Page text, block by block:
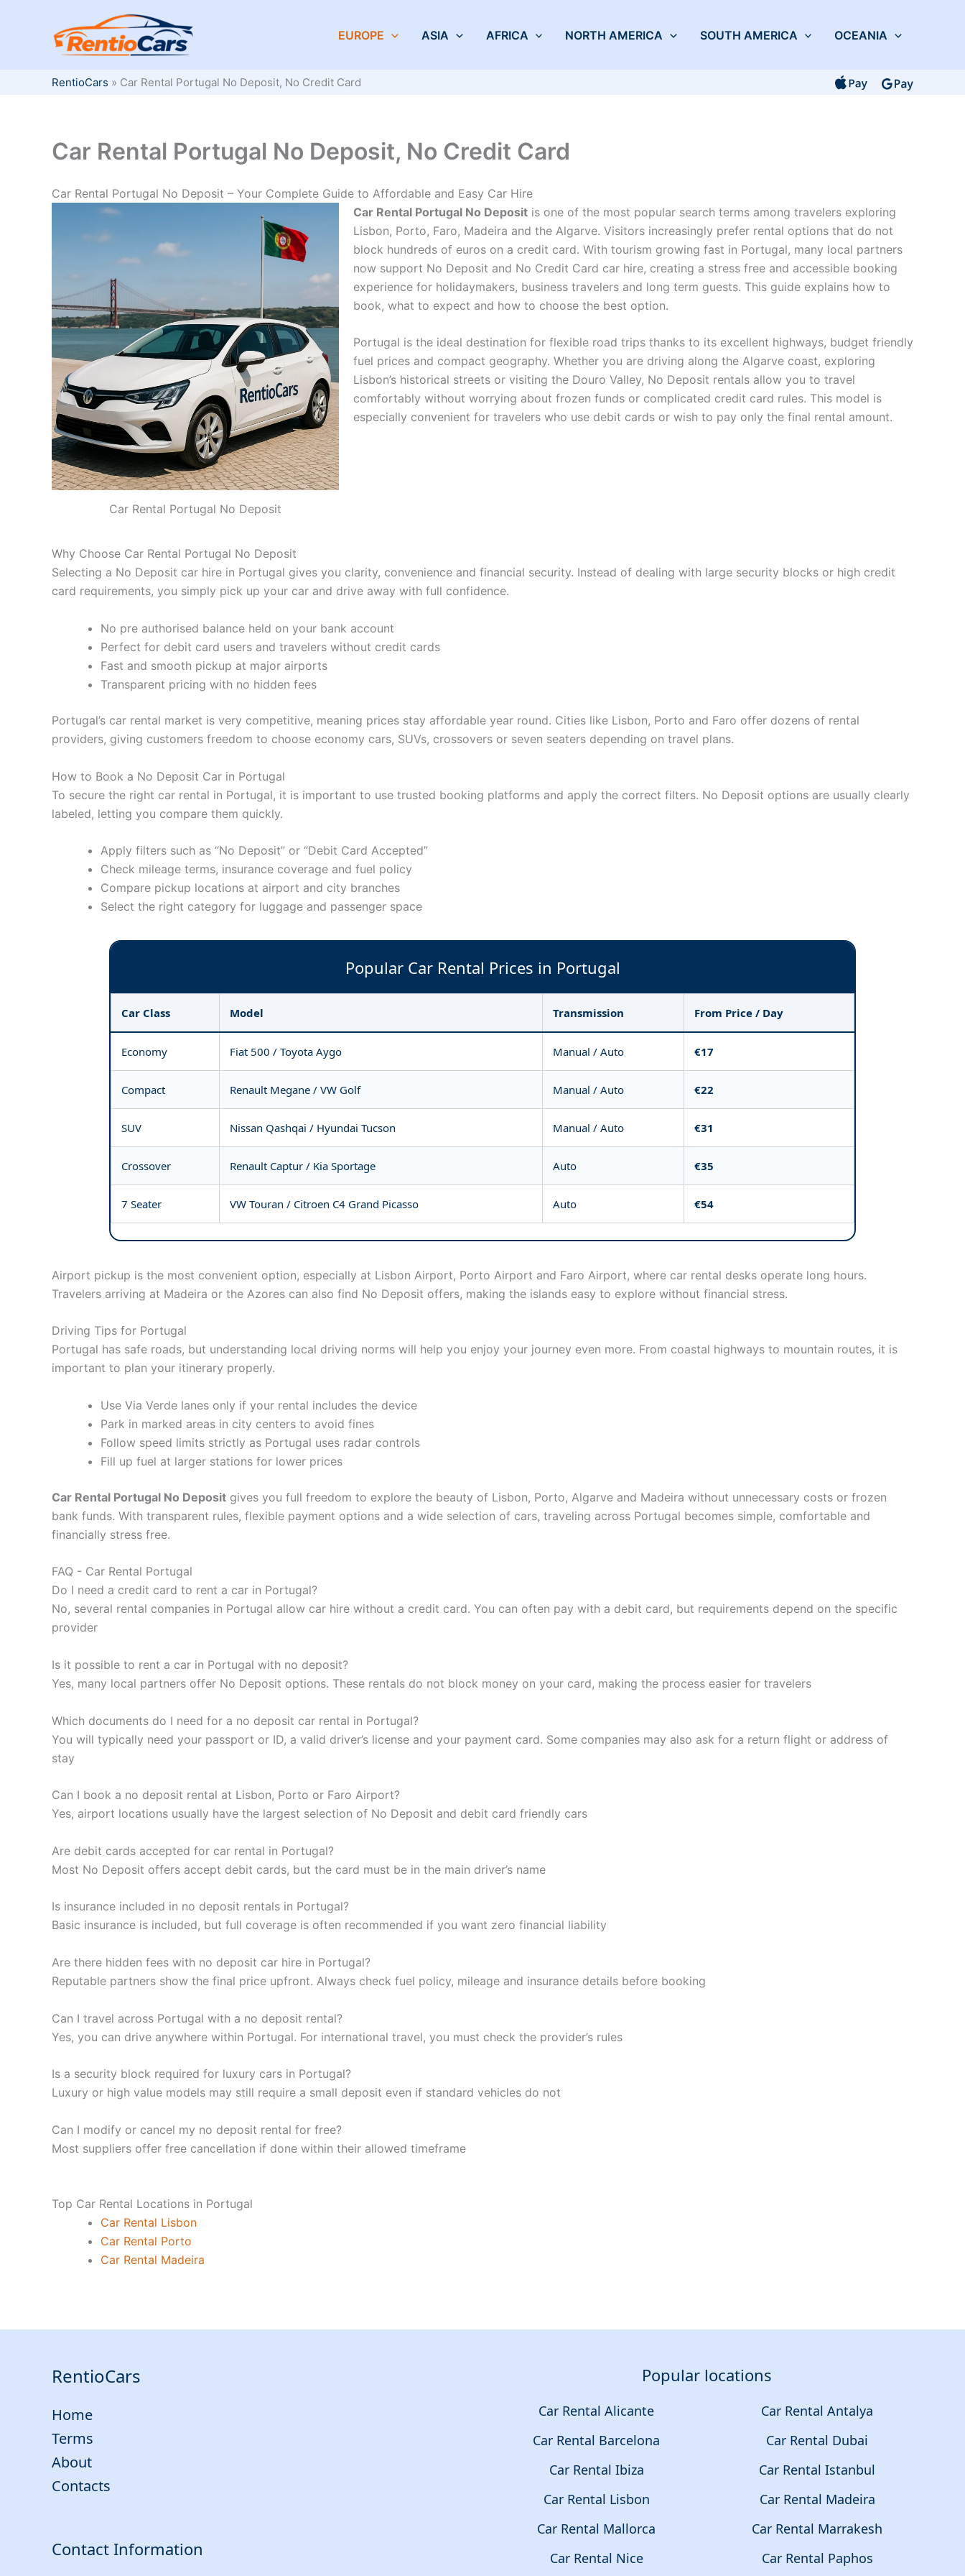
EUROPE ASIA AFRICA NORTH AMERICA SOUTH AMERICA OCEANIA
RentioCars » Car Rental Portugal No Deposit, No Credit Card
Car Rental Portugal No Deposit, No Credit Card
Car Rental Portugal No Deposit – Your Complete Guide to Affordable and Easy Car Hire
Car Rental Portugal No Deposit
Car Rental Portugal No Deposit is one of the most popular search terms among travelers exploring
Lisbon, Porto, Faro, Madeira and the Algarve. Visitors increasingly prefer rental options that do not
block hundreds of euros on a credit card. With tourism growing fast in Portugal, many local partners
now support No Deposit and No Credit Card car hire, creating a stress free and accessible booking
experience for holidaymakers, business travelers and long term guests. This guide explains how to
book, what to expect and how to choose the best option.
Portugal is the ideal destination for flexible road trips thanks to its excellent highways, budget friendly
fuel prices and compact geography. Whether you are driving along the Algarve coast, exploring
Lisbon’s historical streets or visiting the Douro Valley, No Deposit rentals allow you to travel
comfortably without worrying about frozen funds or complicated credit card rules. This model is
especially convenient for travelers who use debit cards or wish to pay only the final rental amount.
Why Choose Car Rental Portugal No Deposit
Selecting a No Deposit car hire in Portugal gives you clarity, convenience and financial security. Instead of dealing with large security blocks or high credit
card requirements, you simply pick up your car and drive away with full confidence.
No pre authorised balance held on your bank account
Perfect for debit card users and travelers without credit cards
Fast and smooth pickup at major airports
Transparent pricing with no hidden fees
Portugal’s car rental market is very competitive, meaning prices stay affordable year round. Cities like Lisbon, Porto and Faro offer dozens of rental
providers, giving customers freedom to choose economy cars, SUVs, crossovers or seven seaters depending on travel plans.
How to Book a No Deposit Car in Portugal
To secure the right car rental in Portugal, it is important to use trusted booking platforms and apply the correct filters. No Deposit options are usually clearly
labeled, letting you compare them quickly.
Apply filters such as “No Deposit” or “Debit Card Accepted”
Check mileage terms, insurance coverage and fuel policy
Compare pickup locations at airport and city branches
Select the right category for luggage and passenger space
Popular Car Rental Prices in Portugal
Car Class Model Transmission From Price / Day
Economy Fiat 500 / Toyota Aygo Manual / Auto €17
Compact Renault Megane / VW Golf Manual / Auto €22
SUV Nissan Qashqai / Hyundai Tucson Manual / Auto €31
Crossover Renault Captur / Kia Sportage Auto €35
7 Seater VW Touran / Citroen C4 Grand Picasso Auto €54
Airport pickup is the most convenient option, especially at Lisbon Airport, Porto Airport and Faro Airport, where car rental desks operate long hours.
Travelers arriving at Madeira or the Azores can also find No Deposit offers, making the islands easy to explore without financial stress.
Driving Tips for Portugal
Portugal has safe roads, but understanding local driving norms will help you enjoy your journey even more. From coastal highways to mountain routes, it is
important to plan your itinerary properly.
Use Via Verde lanes only if your rental includes the device
Park in marked areas in city centers to avoid fines
Follow speed limits strictly as Portugal uses radar controls
Fill up fuel at larger stations for lower prices
Car Rental Portugal No Deposit gives you full freedom to explore the beauty of Lisbon, Porto, Algarve and Madeira without unnecessary costs or frozen
bank funds. With transparent rules, flexible payment options and a wide selection of cars, traveling across Portugal becomes simple, comfortable and
financially stress free.
FAQ - Car Rental Portugal
Do I need a credit card to rent a car in Portugal?
No, several rental companies in Portugal allow car hire without a credit card. You can often pay with a debit card, but requirements depend on the specific
provider
Is it possible to rent a car in Portugal with no deposit?
Yes, many local partners offer No Deposit options. These rentals do not block money on your card, making the process easier for travelers
Which documents do I need for a no deposit car rental in Portugal?
You will typically need your passport or ID, a valid driver’s license and your payment card. Some companies may also ask for a return flight or address of
stay
Can I book a no deposit rental at Lisbon, Porto or Faro Airport?
Yes, airport locations usually have the largest selection of No Deposit and debit card friendly cars
Are debit cards accepted for car rental in Portugal?
Most No Deposit offers accept debit cards, but the card must be in the main driver’s name
Is insurance included in no deposit rentals in Portugal?
Basic insurance is included, but full coverage is often recommended if you want zero financial liability
Are there hidden fees with no deposit car hire in Portugal?
Reputable partners show the final price upfront. Always check fuel policy, mileage and insurance details before booking
Can I travel across Portugal with a no deposit rental?
Yes, you can drive anywhere within Portugal. For international travel, you must check the provider’s rules
Is a security block required for luxury cars in Portugal?
Luxury or high value models may still require a small deposit even if standard vehicles do not
Can I modify or cancel my no deposit rental for free?
Most suppliers offer free cancellation if done within their allowed timeframe
Top Car Rental Locations in Portugal
Car Rental Lisbon
Car Rental Porto
Car Rental Madeira
RentioCars
Home
Terms
About
Contacts
Contact Information
Popular locations
Car Rental Alicante
Car Rental Antalya
Car Rental Barcelona
Car Rental Dubai
Car Rental Ibiza
Car Rental Istanbul
Car Rental Lisbon
Car Rental Madeira
Car Rental Mallorca
Car Rental Marrakesh
Car Rental Nice
Car Rental Paphos